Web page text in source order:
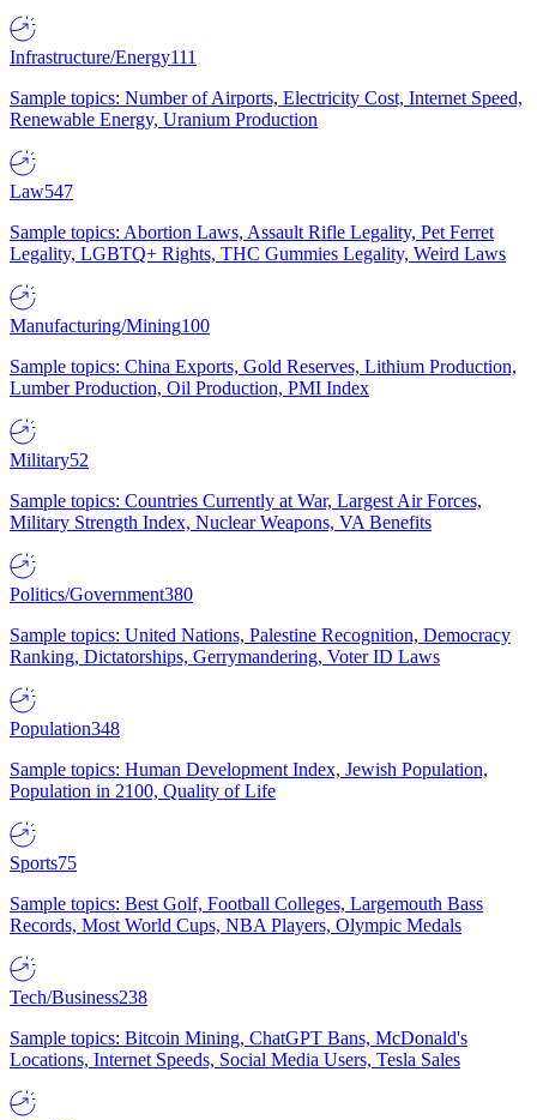
Infrastructure/Energy111
Sample topics: Number of Airports, Electricity Cost, Internet Speed,
Renewable Energy, Uranium Production
Law547
Sample topics: Abortion Laws, Assault Rifle Legality, Pet Ferret
Legality, LGBTQ+ Rights, THC Gummies Legality, Weird Laws
Manufacturing/Mining100
Sample topics: China Exports, Gold Reserves, Lithium Production,
Lumber Production, Oil Production, PMI Index
Military52
Sample topics: Countries Currently at War, Largest Air Forces,
Military Strength Index, Nuclear Weapons, VA Benefits
Politics/Government380
Sample topics: United Nations, Palestine Recognition, Democracy
Ranking, Dictatorships, Gerrymandering, Voter ID Laws
Population348
Sample topics: Human Development Index, Jewish Population,
Population in 2100, Quality of Life
Sports75
Sample topics: Best Golf, Football Colleges, Largemouth Bass
Records, Most World Cups, NBA Players, Olympic Medals
Tech/Business238
Sample topics: Bitcoin Mining, ChatGPT Bans, McDonald's
Locations, Internet Speeds, Social Media Users, Tesla Sales